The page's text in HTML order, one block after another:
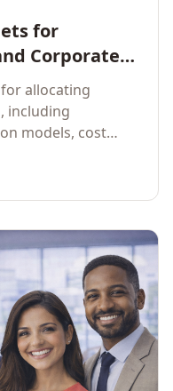
for
Corporate
allocating
including
models, cost